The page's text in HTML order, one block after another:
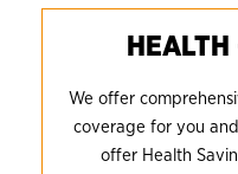
We offer
coverage for you
offer Health